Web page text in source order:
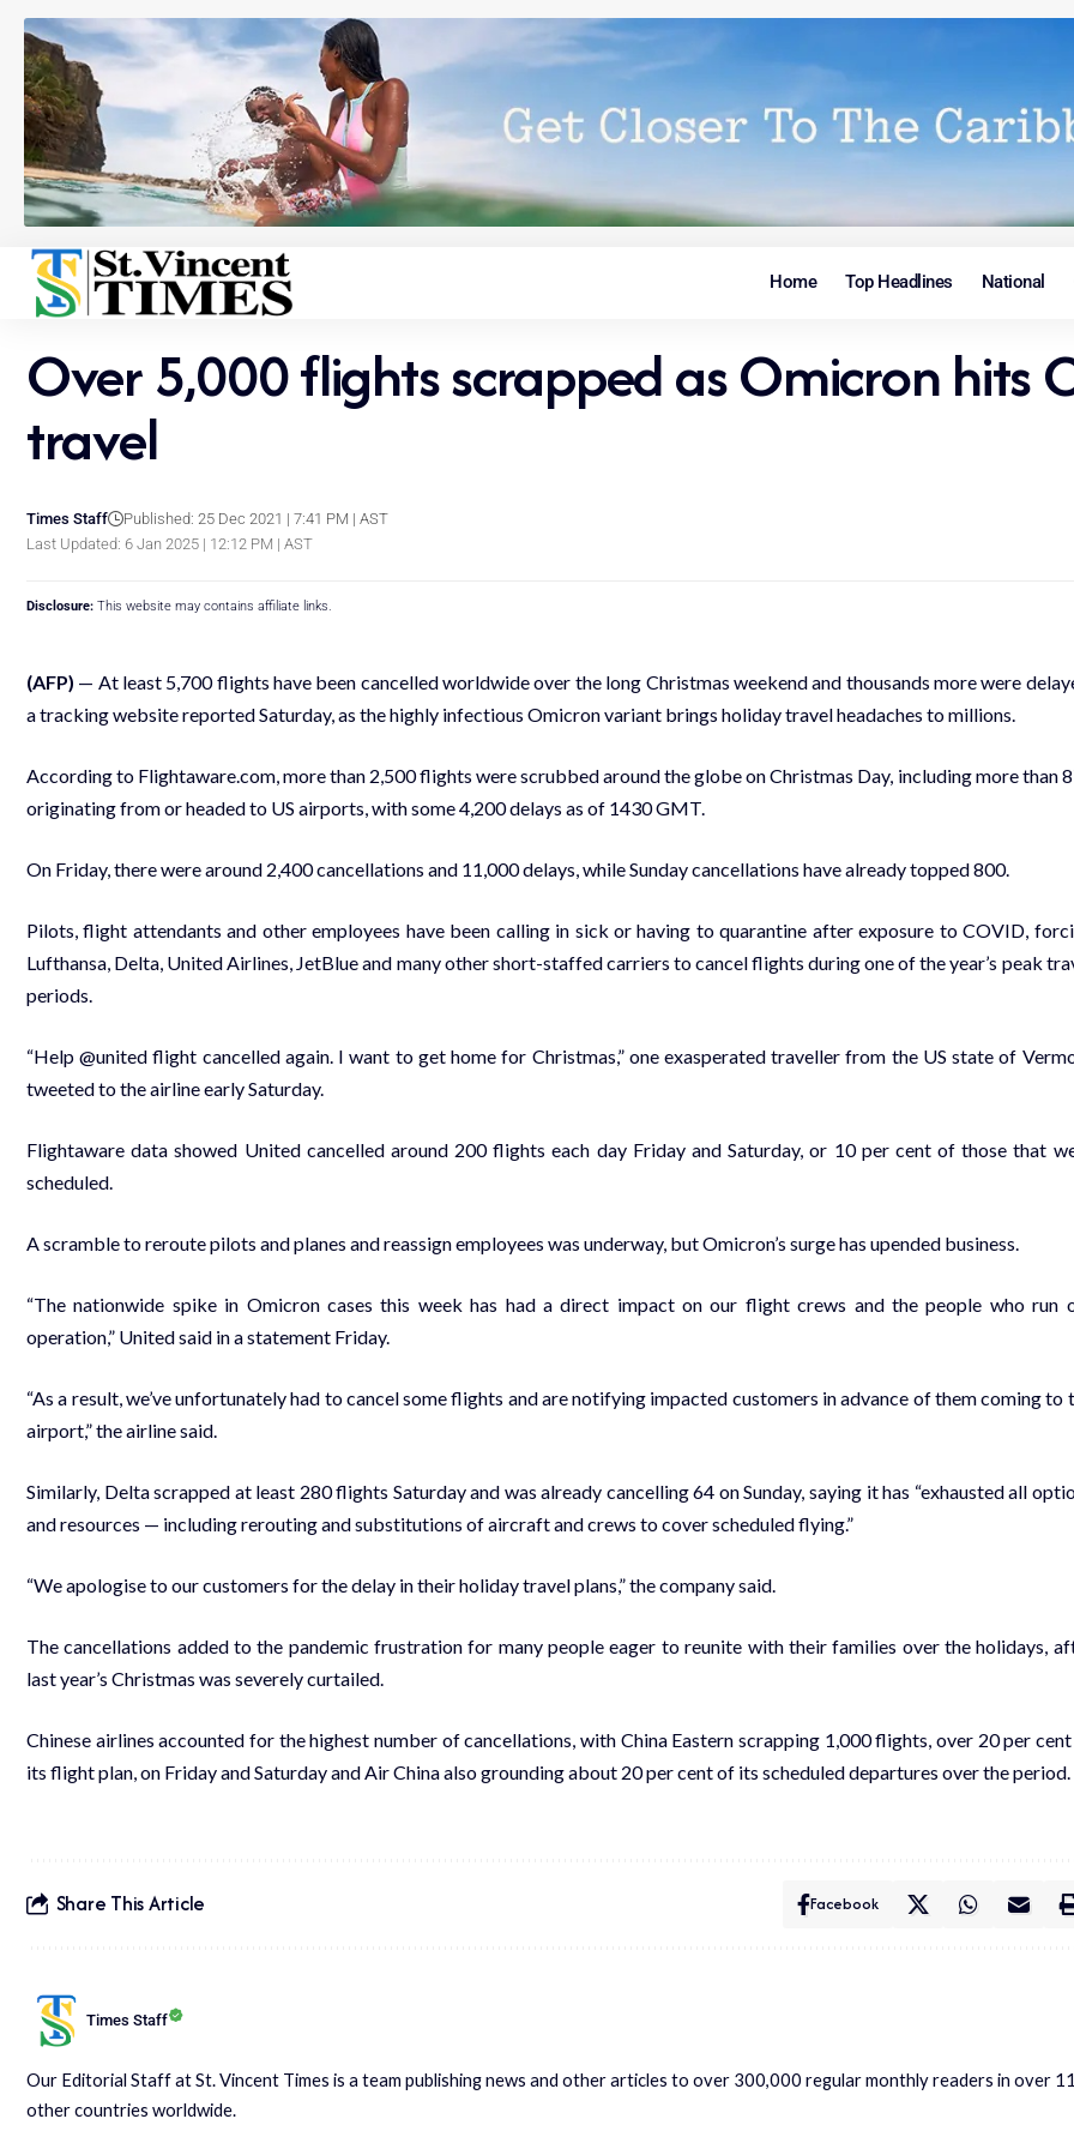
Home Top Headlines National
Over 5,000 flights scrapped as Omicron hits
travel
Last Updated: 6 Jan 2025 | 12:12 PM | AST
Times Staff Published: 25 Dec 2021 | 7:41 PM | AST
Disclosure: This website may contains affiliate links.
(AFP) — At least 5,700 flights have been cancelled worldwide over the long Christmas weekend and thousands more were
a tracking website reported Saturday, as the highly infectious Omicron variant brings holiday travel headaches to millions.
According to Flightaware.com, more than 2,500 flights were scrubbed around the globe on Christmas Day, including more than
originating from or headed to US airports, with some 4,200 delays as of 1430 GMT.
On Friday, there were around 2,400 cancellations and 11,000 delays, while Sunday cancellations have already topped 800.
Pilots, flight attendants and other employees have been calling in sick or having to quarantine after exposure to COVID,
Lufthansa, Delta, United Airlines, JetBlue and many other short-staffed carriers to cancel flights during one of the year’s peak
periods.
“Help @united flight cancelled again. I want to get home for Christmas,” one exasperated traveller from the US state of
tweeted to the airline early Saturday.
Flightaware data showed United cancelled around 200 flights each day Friday and Saturday, or 10 per cent of those that
scheduled.
A scramble to reroute pilots and planes and reassign employees was underway, but Omicron’s surge has upended business.
“The nationwide spike in Omicron cases this week has had a direct impact on our flight crews and the people who run
operation,” United said in a statement Friday.
“As a result, we’ve unfortunately had to cancel some flights and are notifying impacted customers in advance of them coming to
airport,” the airline said.
Similarly, Delta scrapped at least 280 flights Saturday and was already cancelling 64 on Sunday, saying it has “exhausted all
and resources — including rerouting and substitutions of aircraft and crews to cover scheduled flying.”
“We apologise to our customers for the delay in their holiday travel plans,” the company said.
The cancellations added to the pandemic frustration for many people eager to reunite with their families over the holidays,
last year’s Christmas was severely curtailed.
Chinese airlines accounted for the highest number of cancellations, with China Eastern scrapping 1,000 flights, over 20 per
its flight plan, on Friday and Saturday and Air China also grounding about 20 per cent of its scheduled departures over the period.
Share This Article Facebook
Times Staff
Our Editorial Staff at St. Vincent Times is a team publishing news and other articles to over 300,000 regular monthly readers in over
other countries worldwide.